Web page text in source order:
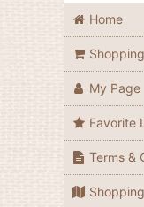
Home
My Page
Favorite
Terms &